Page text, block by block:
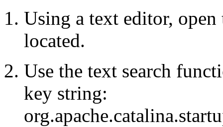
Using a text editor,
located.
Use the text search
key string: